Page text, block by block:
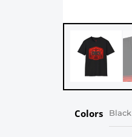
Colors